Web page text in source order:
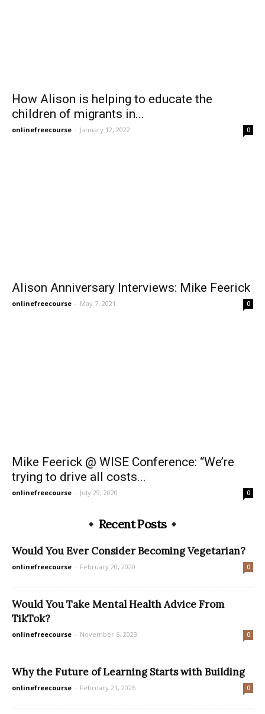
How Alison is helping to educate the
children of migrants in...
onlinefreecourse - January 12, 2022 0
Alison Anniversary Interviews: Mike Feerick
onlinefreecourse - May 7, 2021 0
Mike Feerick @ WISE Conference: “We’re
trying to drive all costs...
onlinefreecourse - July 29, 2020 0
Recent Posts
Would You Ever Consider Becoming Vegetarian?
onlinefreecourse - February 20, 2020 0
Would You Take Mental Health Advice From
TikTok?
onlinefreecourse - November 6, 2023 0
Why the Future of Learning Starts with Building
onlinefreecourse - February 21, 2026 0